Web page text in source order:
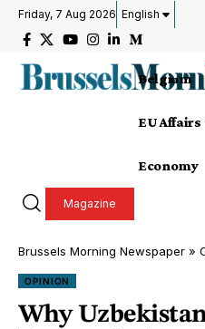
Friday, 7 Aug 2026 English
Belgium
EU Affairs
Economy
Magazine
Brussels Morning Newspaper »
OPINION
Why